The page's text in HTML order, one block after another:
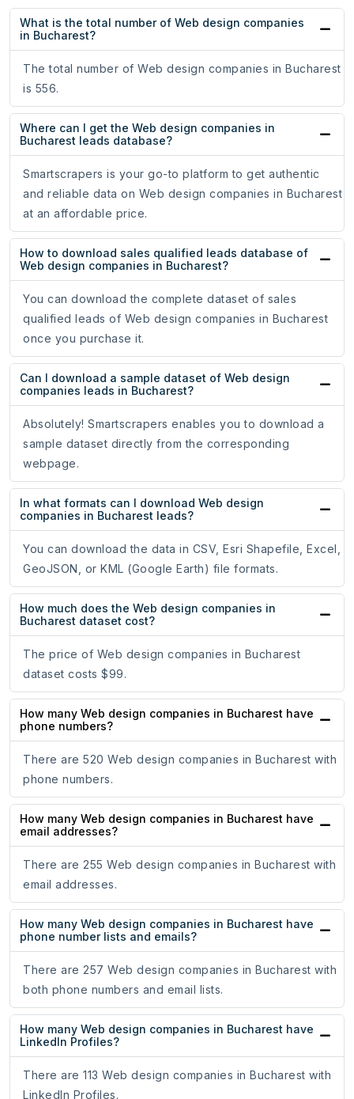
What is the total number of Web design companies
in Bucharest?
The total number of Web design companies in Bucharest
is 556.
Where can I get the Web design companies in
Bucharest leads database?
Smartscrapers is your go-to platform to get authentic
and reliable data on Web design companies in Bucharest
at an affordable price.
How to download sales qualified leads database of
Web design companies in Bucharest?
You can download the complete dataset of sales
qualified leads of Web design companies in Bucharest
once you purchase it.
Can I download a sample dataset of Web design
companies leads in Bucharest?
Absolutely! Smartscrapers enables you to download a
sample dataset directly from the corresponding
webpage.
In what formats can I download Web design
companies in Bucharest leads?
You can download the data in CSV, Esri Shapefile, Excel,
GeoJSON, or KML (Google Earth) file formats.
How much does the Web design companies in
Bucharest dataset cost?
The price of Web design companies in Bucharest
dataset costs $99.
How many Web design companies in Bucharest have
phone numbers?
There are 520 Web design companies in Bucharest with
phone numbers.
How many Web design companies in Bucharest have
email addresses?
There are 255 Web design companies in Bucharest with
email addresses.
How many Web design companies in Bucharest have
phone number lists and emails?
There are 257 Web design companies in Bucharest with
both phone numbers and email lists.
How many Web design companies in Bucharest have
LinkedIn Profiles?
There are 113 Web design companies in Bucharest with
LinkedIn Profiles.